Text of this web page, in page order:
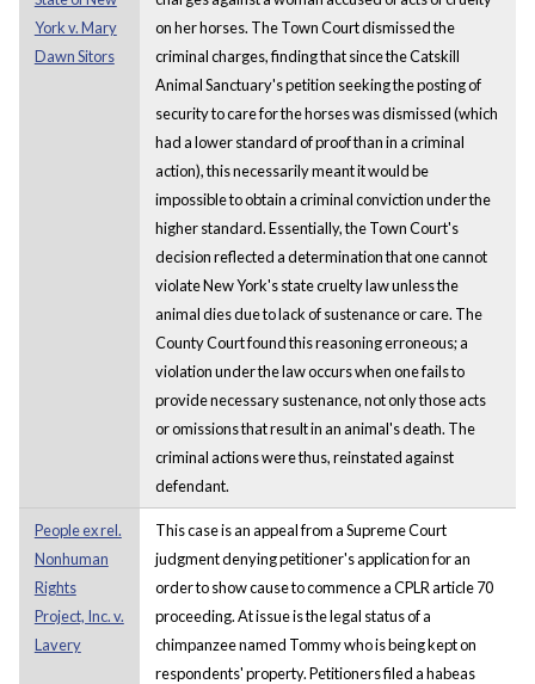
York v. Mary
Dawn Sitors
on her horses. The Town Court dismissed the
criminal charges, finding that since the Catskill
Animal Sanctuary's petition seeking the posting of
security to care for the horses was dismissed (which
had a lower standard of proof than in a criminal
action), this necessarily meant it would be
impossible to obtain a criminal conviction under the
higher standard. Essentially, the Town Court's
decision reflected a determination that one cannot
violate New York's state cruelty law unless the
animal dies due to lack of sustenance or care. The
County Court found this reasoning erroneous; a
violation under the law occurs when one fails to
provide necessary sustenance, not only those acts
or omissions that result in an animal's death. The
criminal actions were thus, reinstated against
defendant.
People ex rel.
Nonhuman
Rights
Project, Inc. v.
Lavery
This case is an appeal from a Supreme Court
judgment denying petitioner's application for an
order to show cause to commence a CPLR article 70
proceeding. At issue is the legal status of a
chimpanzee named Tommy who is being kept on
respondents' property. Petitioners filed a habeas